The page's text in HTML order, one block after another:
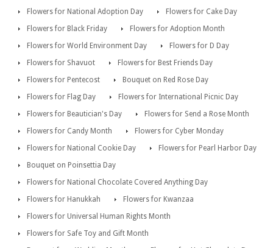
Flowers for National Adoption Day
Flowers for Cake Day
Flowers for Black Friday
Flowers for Adoption Month
Flowers for World Environment Day
Flowers for D Day
Flowers for Shavuot
Flowers for Best Friends Day
Flowers for Pentecost
Bouquet on Red Rose Day
Flowers for Flag Day
Flowers for International Picnic Day
Flowers for Beautician's Day
Flowers for Send a Rose Month
Flowers for Candy Month
Flowers for Cyber Monday
Flowers for National Cookie Day
Flowers for Pearl Harbor Day
Bouquet on Poinsettia Day
Flowers for National Chocolate Covered Anything Day
Flowers for Hanukkah
Flowers for Kwanzaa
Flowers for Universal Human Rights Month
Flowers for Safe Toy and Gift Month